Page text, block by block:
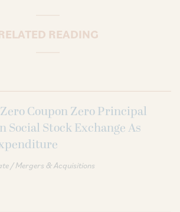
READING
Coupon Zero Principal
Social Stock Exchange As
/ Mergers & Acquisitions